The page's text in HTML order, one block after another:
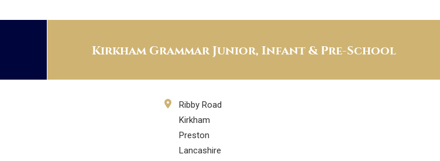
Kirkham Grammar Junior, Infant & Pre-School
Ribby Road
Kirkham
Preston
Lancashire